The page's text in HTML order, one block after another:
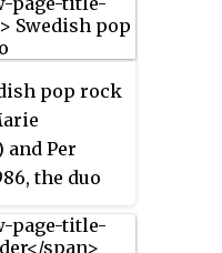
Brad
Farrell,
with
also
death.
was an
pop rock
and Per
the duo
they